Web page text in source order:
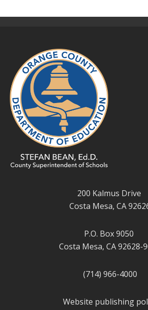
200 Kalmus Drive
Costa Mesa, CA
P.O. Box 9050
Costa Mesa, CA 92628-
(714) 966-4000
Website publishing